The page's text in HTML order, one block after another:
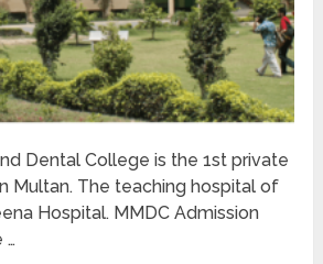
Dental College is the 1st private
Multan. The teaching hospital of
Hospital. MMDC Admission
…